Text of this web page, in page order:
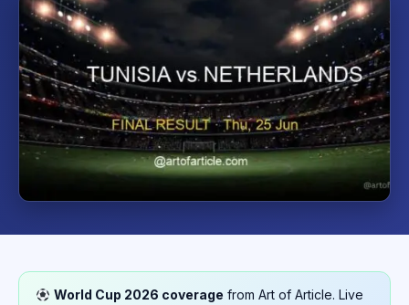
World Cup 2026 coverage from Art of Article. Live